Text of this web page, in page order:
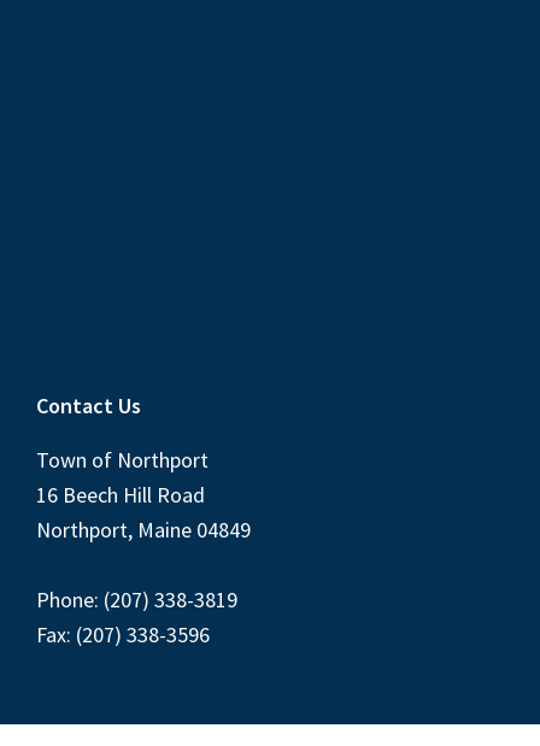
Contact Us
Town of Northport
16 Beech Hill Road
Northport, Maine 04849
Phone: (207) 338-3819
Fax: (207) 338-3596